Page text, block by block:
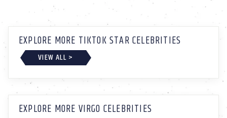
EXPLORE MORE TIKTOK STAR CELEBRITIES
VIEW ALL >
EXPLORE MORE VIRGO CELEBRITIES